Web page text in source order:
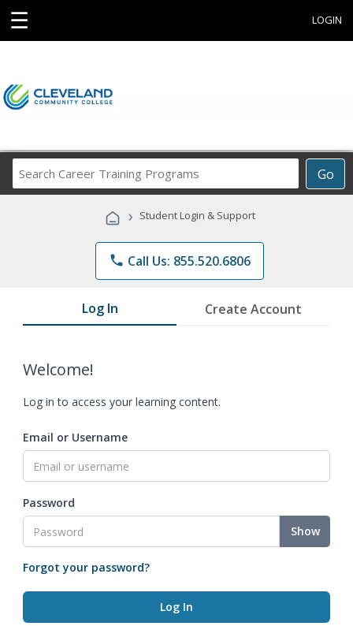
☰ LOGIN
Go
Career
Programs
› Student Login & Support
phone Call Us: 855.520.6806
Log In Create Account
Welcome!
Log in to access your learning content.
Email or Username
Password
Show
Forgot your password?